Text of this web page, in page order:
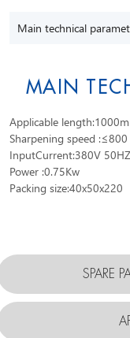
Main technical
MAIN
Applicable
Sharpening speed
InputCurrent:380V 50HZ
Power :0.75Kw
Packing size:40x50x220
SPARE